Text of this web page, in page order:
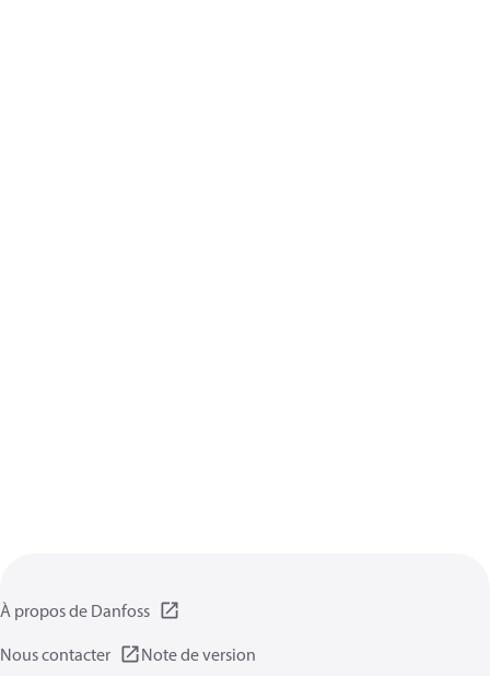
À propos de Danfoss
Nous contacter
Note de version